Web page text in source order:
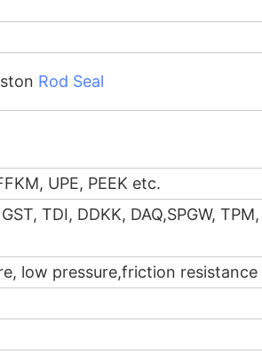
Rod Seal
UPE, PEEK etc.
TDI, DDKK, DAQ,SPGW,
low pressure,friction resistance